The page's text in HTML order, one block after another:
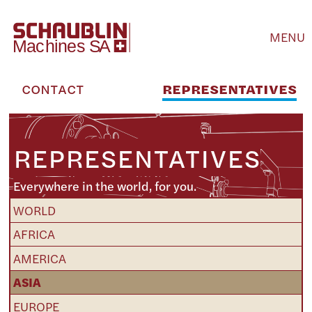
MENU
CONTACT REPRESENTATIVES
REPRESENTATIVES
Everywhere in the world, for you.
WORLD
AFRICA
AMERICA
ASIA
EUROPE